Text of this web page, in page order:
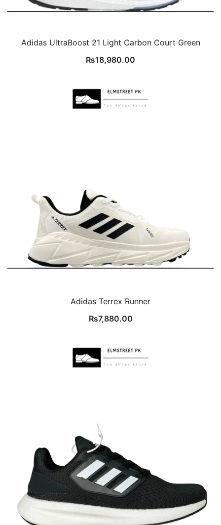
Adidas UltraBoost 21 Light Carbon Court Green
₨18,980.00
Adidas Terrex Runner
₨7,880.00